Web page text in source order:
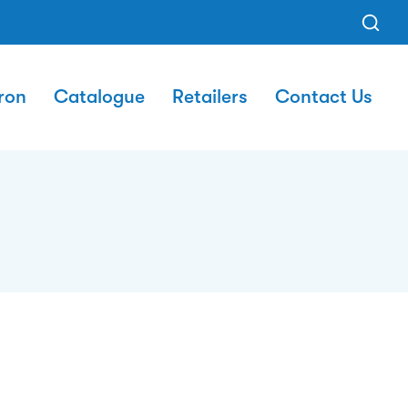
Catalogue Retailers Contact Us